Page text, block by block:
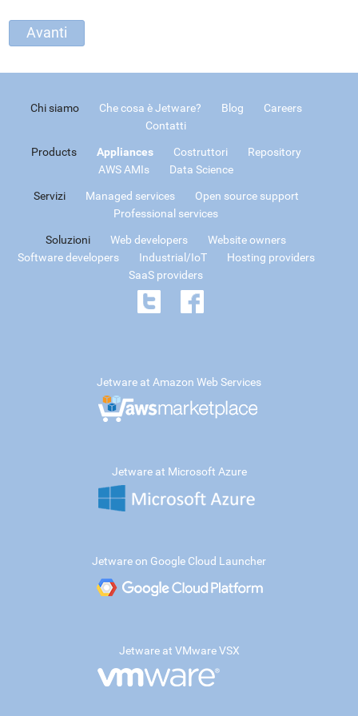
Chi siamo Che cosa è Jetware? Blog
Careers
Contatti
Products Appliances Costruttori
Repository
AWS AMIs
Data Science
Servizi Managed services
Open source support
Professional services
Soluzioni Web developers
Website owners
Software developers
Industrial/IoT
Hosting providers
SaaS providers
Jetware at Amazon Web Services
Jetware at Microsoft Azure
Jetware on Google Cloud Launcher
Jetware at VMware VSX